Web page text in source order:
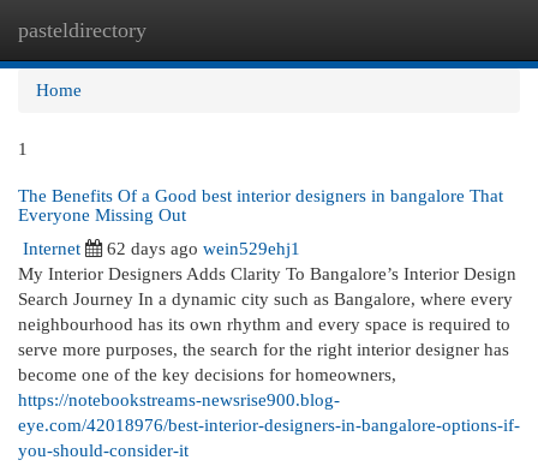
pasteldirectory
Home
1
The Benefits Of a Good best interior designers in bangalore That
Everyone Missing Out
Internet
62 days ago wein529ehj1
My Interior Designers Adds Clarity To Bangalore’s Interior Design
Search Journey In a dynamic city such as Bangalore, where every
neighbourhood has its own rhythm and every space is required to
serve more purposes, the search for the right interior designer has
become one of the key decisions for homeowners,
https://notebookstreams-newsrise900.blog-
eye.com/42018976/best-interior-designers-in-bangalore-options-if-
you-should-consider-it